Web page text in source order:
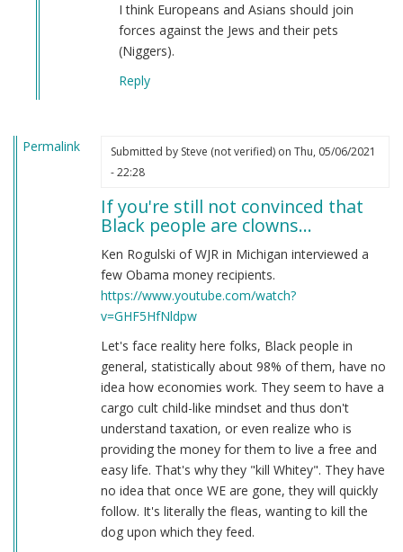
verified)
I think Europeans and Asians should join
forces against the Jews and their pets
(Niggers).
Reply
Permalink Submitted by Steve (not verified)on Thu, 05/06/2021
- 22:28
If you're still not convinced that
Black people are clowns…
Ken Rogulski of WJR in Michigan interviewed a
few Obama money recipients.
https://www.youtube.com/watch?
v=GHF5HfNldpw
Let's face reality here folks, Black people in
general, statistically about 98% of them, have no
idea how economies work. They seem to have a
cargo cult child-like mindset and thus don't
understand taxation, or even realize who is
providing the money for them to live a free and
easy life. That's why they "kill Whitey". They have
no idea that once WE are gone, they will quickly
follow. It's literally the fleas, wanting to kill the
dog upon which they feed.